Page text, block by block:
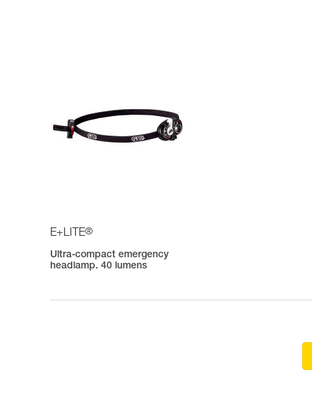
E+LITE®
Ultra-compact emergency
headlamp. 40 lumens